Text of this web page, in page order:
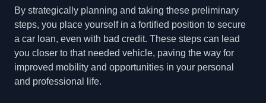
By strategically planning and taking these preliminary
steps, you place yourself in a fortified position to secure
a car loan, even with bad credit. These steps can lead
you closer to that needed vehicle, paving the way for
improved mobility and opportunities in your personal
and professional life.